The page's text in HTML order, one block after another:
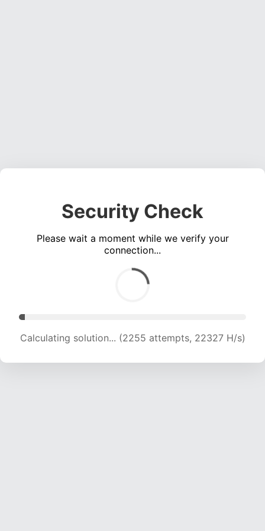
Security Check
Please wait a moment while we verify your
connection...
Calculating solution... (3822 attempts, 18921 H/s)